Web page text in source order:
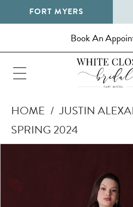
FORT MYERS
Book An
HOME
JUSTIN
SPRING 2024